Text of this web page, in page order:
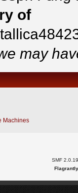
of
may
Machines
SMF 2.0.19
Flagrantly